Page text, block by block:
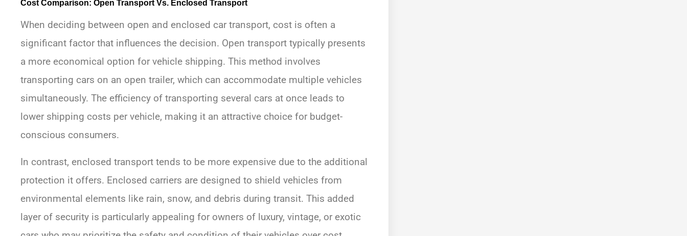
Cost Comparison: Open Transport Vs. Enclosed Transport
When deciding between open and enclosed car transport, cost is often a
significant factor that influences the decision. Open transport typically presents
a more economical option for vehicle shipping. This method involves
transporting cars on an open trailer, which can accommodate multiple vehicles
simultaneously. The efficiency of transporting several cars at once leads to
lower shipping costs per vehicle, making it an attractive choice for budget-
conscious consumers.
In contrast, enclosed transport tends to be more expensive due to the additional
protection it offers. Enclosed carriers are designed to shield vehicles from
environmental elements like rain, snow, and debris during transit. This added
layer of security is particularly appealing for owners of luxury, vintage, or exotic